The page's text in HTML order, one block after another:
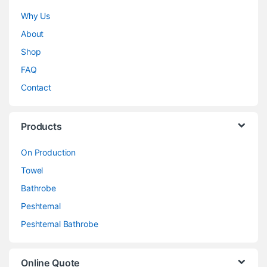
Why Us
About
Shop
FAQ
Contact
Products
On Production
Towel
Bathrobe
Peshtemal
Peshtemal Bathrobe
Online Quote